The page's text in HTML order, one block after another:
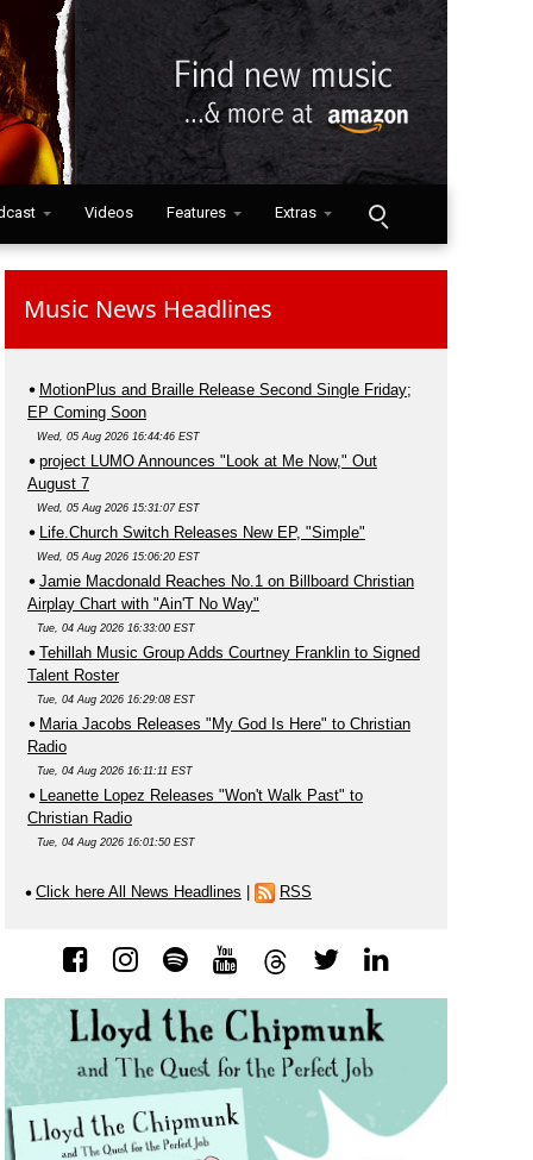
Videos Features Extras
Music News Headlines
MotionPlus and Braille Release Second Single Friday;
EP Coming Soon
Wed, 05 Aug 2026 16:44:46 EST
project LUMO Announces "Look at Me Now," Out
August 7
Wed, 05 Aug 2026 15:31:07 EST
Life.Church Switch Releases New EP, "Simple"
Wed, 05 Aug 2026 15:06:20 EST
Jamie Macdonald Reaches No.1 on Billboard Christian
Airplay Chart with "Ain'T No Way"
Tue, 04 Aug 2026 16:33:00 EST
Tehillah Music Group Adds Courtney Franklin to Signed
Talent Roster
Tue, 04 Aug 2026 16:29:08 EST
Maria Jacobs Releases "My God Is Here" to Christian
Radio
Tue, 04 Aug 2026 16:11:11 EST
Leanette Lopez Releases "Won't Walk Past" to
Christian Radio
Tue, 04 Aug 2026 16:01:50 EST
Click here All News Headlines RSS